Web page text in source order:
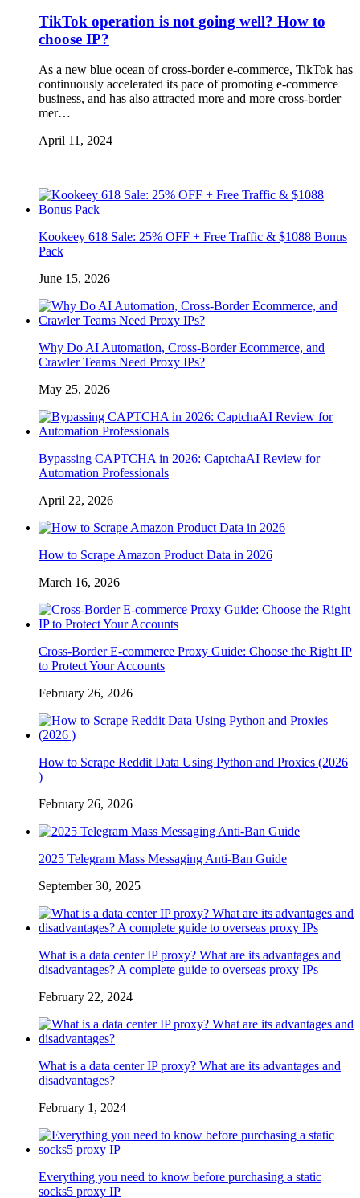
TikTok operation is not going well? How to
choose IP?
As a new blue ocean of cross-border e-commerce, TikTok has
continuously accelerated its pace of promoting e-commerce
business, and has also attracted more and more cross-border
mer…
April 11, 2024
Kookeey 618 Sale: 25% OFF + Free Traffic & $1088 Bonus
Pack
June 15, 2026
Why Do AI Automation, Cross-Border Ecommerce, and
Crawler Teams Need Proxy IPs?
May 25, 2026
Bypassing CAPTCHA in 2026: CaptchaAI Review for
Automation Professionals
April 22, 2026
How to Scrape Amazon Product Data in 2026
March 16, 2026
Cross-Border E-commerce Proxy Guide: Choose the Right IP
to Protect Your Accounts
February 26, 2026
How to Scrape Reddit Data Using Python and Proxies (2026
)
February 26, 2026
2025 Telegram Mass Messaging Anti-Ban Guide
September 30, 2025
What is a data center IP proxy? What are its advantages and
disadvantages? A complete guide to overseas proxy IPs
February 22, 2024
What is a data center IP proxy? What are its advantages and
disadvantages?
February 1, 2024
Everything you need to know before purchasing a static
socks5 proxy IP